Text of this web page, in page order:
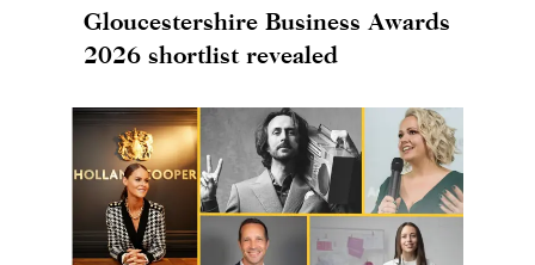
Gloucestershire Business Awards
2026 shortlist revealed